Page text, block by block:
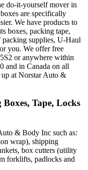
do-it-yourself mover in
are specifically
We have products to
boxes, packing tape,
supplies, U-Haul
you. We offer free
or anywhere within
and in Canada on all
up at Norstar Auto &
Tape, Locks
& Body Inc such as:
wrap), shipping
box cutters (utility
forklifts, padlocks and